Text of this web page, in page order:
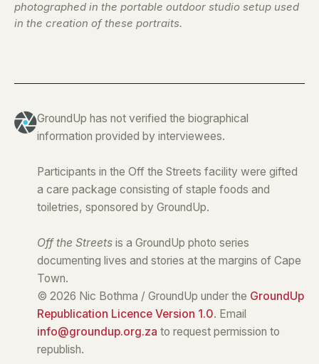
photographed in the portable outdoor studio setup used
in the creation of these portraits.
GroundUp has not verified the biographical
information provided by interviewees.
Participants in the Off the Streets facility were gifted
a care package consisting of staple foods and
toiletries, sponsored by GroundUp.
Off the Streets is a GroundUp photo series
documenting lives and stories at the margins of Cape
Town.
© 2026 Nic Bothma / GroundUp under the GroundUp
Republication Licence Version 1.0. Email
info@groundup.org.za to request permission to
republish.